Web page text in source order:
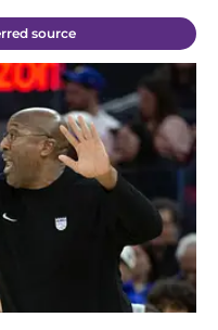
source